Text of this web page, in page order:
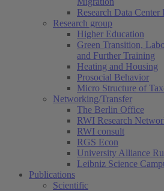
Research Data
Research group
Higher Education
Green Transition,
and Further Training
Heating and Housing
Prosocial Behavior
Micro Structure of
Networking/Transfer
The Berlin Office
RWI Research
RWI consult
RGS Econ
University Alliance
Leibniz Science
Publications
Scientific